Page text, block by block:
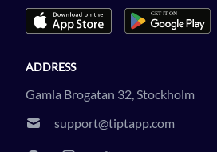
ADDRESS
Gamla Brogatan 32, Stockholm
support@tiptapp.com